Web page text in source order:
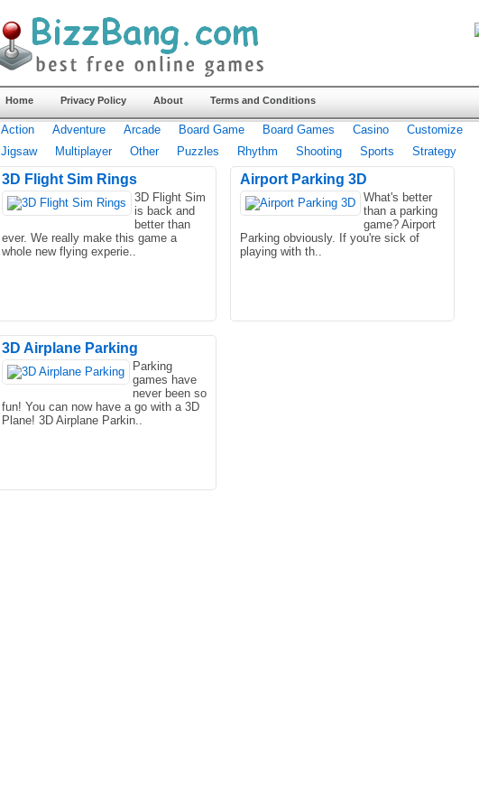
Home Privacy Policy About Terms and Conditions
Action Adventure Arcade Board Game Board Games Casino Customize
Jigsaw
Multiplayer Other Puzzles Rhythm Shooting Sports Strategy
3D Flight Sim Rings
3D Flight Sim
is back and
better than
ever. We really make this game a
whole new flying experie..
Airport Parking 3D
What's better
than a parking
game? Airport
Parking obviously. If you're sick of
playing with th..
3D Airplane Parking
Parking
games have
never been so
fun! You can now have a go with a 3D
Plane! 3D Airplane Parkin..